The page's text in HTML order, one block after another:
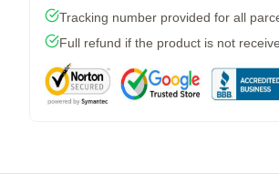
Tracking number provided for all
Full refund if the product is not